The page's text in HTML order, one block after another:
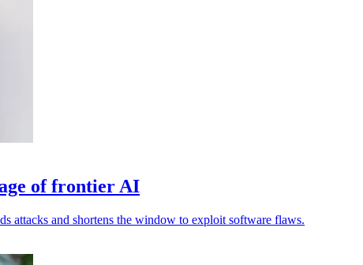
of frontier AI
attacks and shortens the window to exploit software flaws.